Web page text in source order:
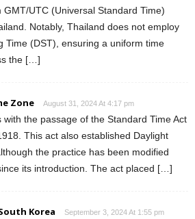
UTC (Universal Standard Time)
Notably, Thailand does not employ
Time (DST), ensuring a uniform time
the […]
Zone August 31, 2024 At 4:17 pm
the passage of the Standard Time Act
This act also established Daylight
the practice has been modified
its introduction. The act placed […]
Korea September 3, 2024 At 1:55 pm